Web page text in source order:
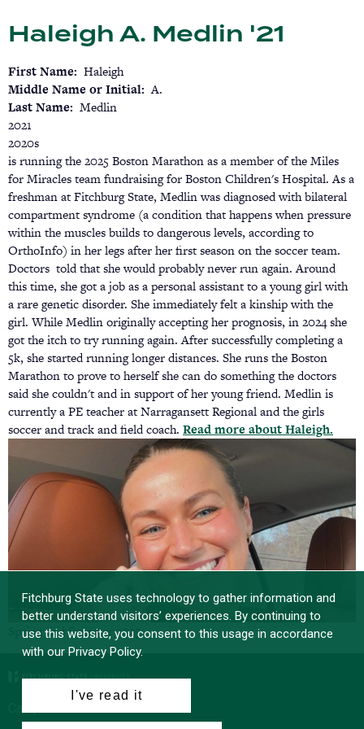
to
main
Haleigh A. Medlin '21
First Name
Haleigh
Middle Name or Initial A.
Last Name
Medlin
2021
2020s
is running the 2025 Boston Marathon as a member of the Miles
for Miracles team fundraising for Boston Children's Hospital. As a
freshman at Fitchburg State, Medlin was diagnosed with bilateral
compartment syndrome (a condition that happens when pressure
within the muscles builds to dangerous levels, according to
OrthoInfo) in her legs after her first season on the soccer team.
Doctors told that she would probably never run again. Around
this time, she got a job as a personal assistant to a young girl with
a rare genetic disorder. She immediately felt a kinship with the
girl. While Medlin originally accepting her prognosis, in 2024 she
got the itch to try running again. After successfully completing a
5k, she started running longer distances. She runs the Boston
Marathon to prove to herself she can do something the doctors
said she couldn't and in support of her young friend. Medlin is
currently a PE teacher at Narragansett Regional and the girls
soccer and track and field coach. Read more about Haleigh.
in
tab)
Spring and Summer 2025
Fitchburg State uses technology to gather information and
better understand visitors’ experiences. By continuing to
use this website, you consent to this usage in accordance
with our Privacy Policy.
I've read it